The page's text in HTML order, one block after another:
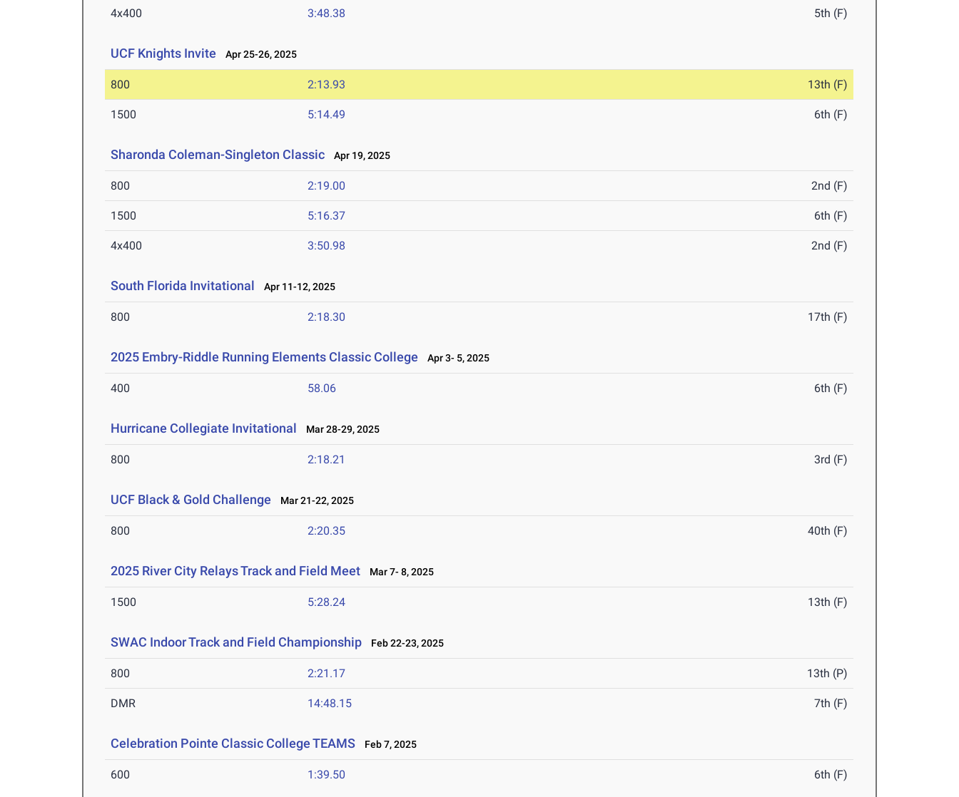
4x400 3:48.38 5th (F)
UCF Knights Invite Apr 25-26, 2025
800 2:13.93 13th (F)
1500 5:14.49 6th (F)
Sharonda Coleman-Singleton Classic Apr 19, 2025
800 2:19.00 2nd (F)
1500 5:16.37 6th (F)
4x400 3:50.98 2nd (F)
South Florida Invitational Apr 11-12, 2025
800 2:18.30 17th (F)
2025 Embry-Riddle Running Elements Classic College Apr 3- 5, 2025
400 58.06 6th (F)
Hurricane Collegiate Invitational Mar 28-29, 2025
800 2:18.21 3rd (F)
UCF Black & Gold Challenge Mar 21-22, 2025
800 2:20.35 40th (F)
2025 River City Relays Track and Field Meet Mar 7- 8, 2025
1500 5:28.24 13th (F)
SWAC Indoor Track and Field Championship Feb 22-23, 2025
800 2:21.17 13th (P)
DMR 14:48.15 7th (F)
Celebration Pointe Classic College TEAMS Feb 7, 2025
600 1:39.50 6th (F)